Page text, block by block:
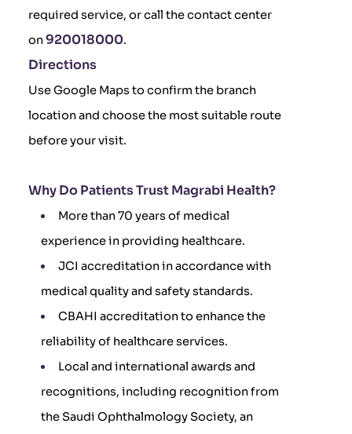
required service, or call the contact center
on920018000.
Directions
Use Google Maps to confirm the branch
location and choose the most suitable route
before your visit.
Why Do Patients Trust Magrabi Health?
More than 70 years of medical
experience in providing healthcare.
JCI accreditation in accordance with
medical quality and safety standards.
CBAHI accreditation to enhance the
reliability of healthcare services.
Local and international awards and
recognitions, including recognition from
the Saudi Ophthalmology Society, an